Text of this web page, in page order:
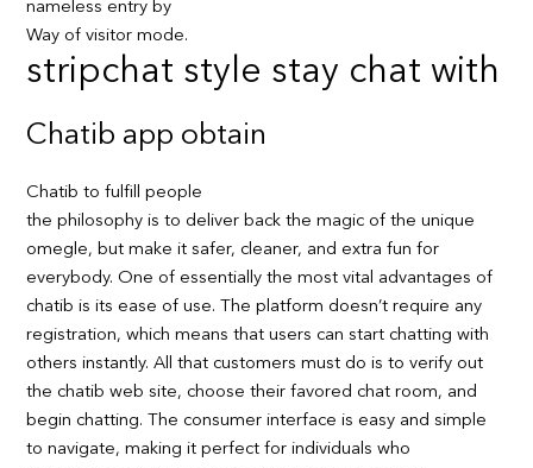
nameless entry by
Way of visitor mode.
stripchat style stay chat with
Chatib app obtain
Chatib to fulfill people
the philosophy is to deliver back the magic of the unique
omegle, but make it safer, cleaner, and extra fun for
everybody. One of essentially the most vital advantages of
chatib is its ease of use. The platform doesn’t require any
registration, which means that users can start chatting with
others instantly. All that customers must do is to verify out
the chatib web site, choose their favored chat room, and
begin chatting. The consumer interface is easy and simple
to navigate, making it perfect for individuals who